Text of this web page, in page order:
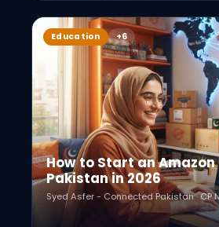
Education
How to Start an Amazon
Pakistan in 2026
Syed Asfer - Connected Pakistan · CP